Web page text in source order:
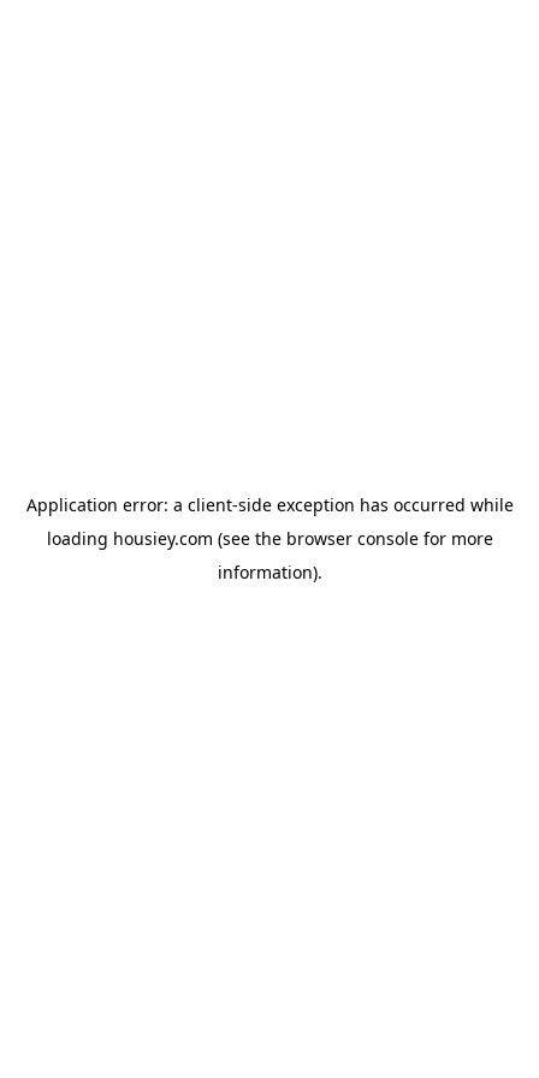
Application error: a client-side exception has occurred while
loading housiey.com (see the browser consolefor more
information).